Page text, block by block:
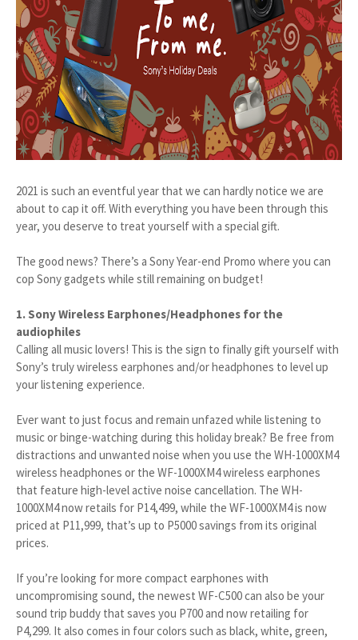
2021 is such an eventful year that we can hardly notice we are
about to cap it off. With everything you have been through this
year, you deserve to treat yourself with a special gift.
The good news? There’s a Sony Year-end Promo where you can
cop Sony gadgets while still remaining on budget!
1. Sony Wireless Earphones/Headphones for the
audiophiles
Calling all music lovers! This is the sign to finally gift yourself with
Sony’s truly wireless earphones and/or headphones to level up
your listening experience.
Ever want to just focus and remain unfazed while listening to
music or binge-watching during this holiday break? Be free from
distractions and unwanted noise when you use the WH-1000XM4
wireless headphones or the WF-1000XM4 wireless earphones
that feature high-level active noise cancellation. The WH-
1000XM4 now retails for P14,499, while the WF-1000XM4 is now
priced at P11,999, that’s up to P5000 savings from its original
prices.
If you’re looking for more compact earphones with
uncompromising sound, the newest WF-C500 can also be your
sound trip buddy that saves you P700 and now retailing for
P4,299. It also comes in four colors such as black, white, green,